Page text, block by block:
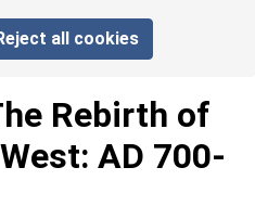
all cookies
Rebirth of
AD 700-